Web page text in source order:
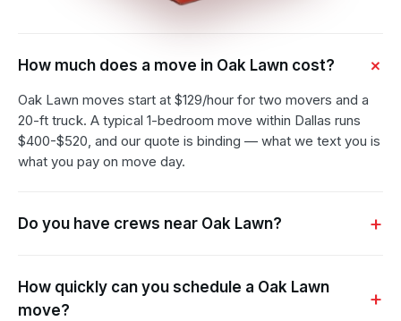
How much does a move in Oak Lawn cost?
Oak Lawn moves start at $129/hour for two movers and a
20-ft truck. A typical 1-bedroom move within Dallas runs
$400-$520, and our quote is binding — what we text you is
what you pay on move day.
Do you have crews near Oak Lawn?
How quickly can you schedule a Oak Lawn
move?